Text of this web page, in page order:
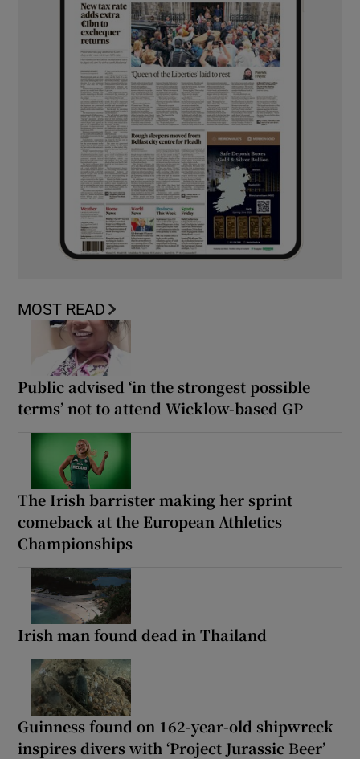
MOST READ
Public advised ‘in the strongest possible
terms’ not to attend Wicklow-based GP
The Irish barrister making her sprint
comeback at the European Athletics
Championships
Irish man found dead in Thailand
Guinness found on 162-year-old shipwreck
inspires divers with ‘Project Jurassic Beer’